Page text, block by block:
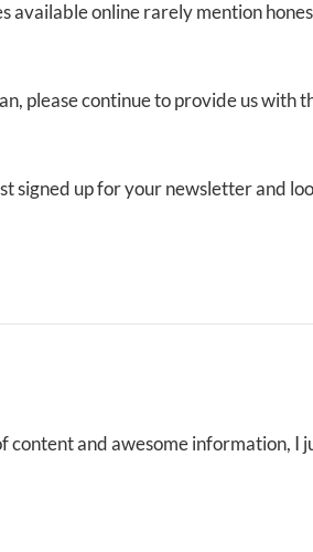
available online rarely mention
please continue to provide us with
signed up for your newsletter and
content and awesome information, I